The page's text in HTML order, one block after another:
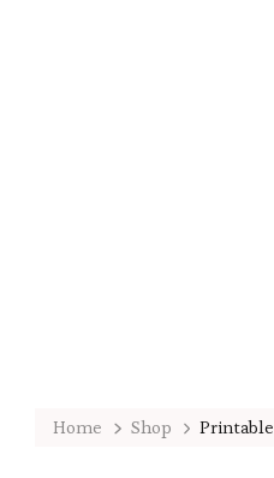
Home Shop